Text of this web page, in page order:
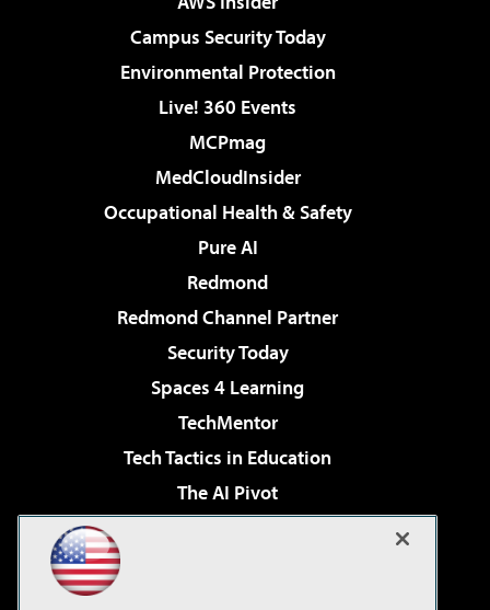
Campus Security Today
Environmental Protection
Live! 360 Events
MCPmag
MedCloudInsider
Occupational Health & Safety
Pure AI
Redmond
Redmond Channel Partner
Security Today
Spaces 4 Learning
TechMentor
Tech Tactics in Education
The AI Pivot
Virtualization & Cloud Review